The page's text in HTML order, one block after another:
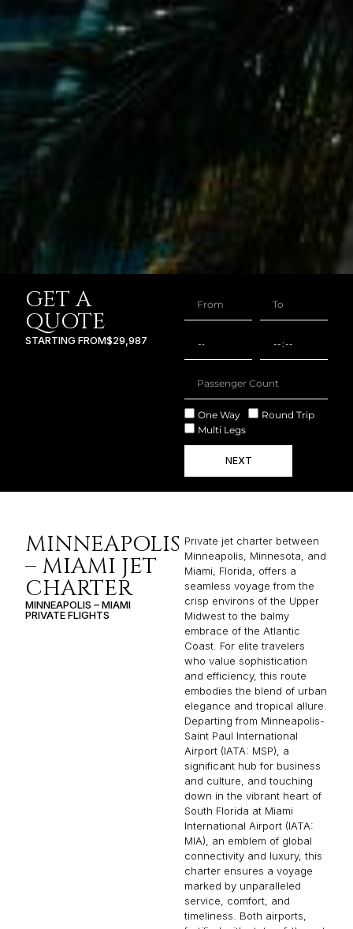
GET A
QUOTE
STARTING FROM$29,987
One Way
Round Trip
Multi Legs
NEXT
MINNEAPOLIS
– MIAMI JET
CHARTER
MINNEAPOLIS – MIAMI
PRIVATE FLIGHTS
Private jet charter between
Minneapolis, Minnesota, and
Miami, Florida, offers a
seamless voyage from the
crisp environs of the Upper
Midwest to the balmy
embrace of the Atlantic
Coast. For elite travelers
who value sophistication
and efficiency, this route
embodies the blend of urban
elegance and tropical allure.
Departing from Minneapolis-
Saint Paul International
Airport (IATA: MSP), a
significant hub for business
and culture, and touching
down in the vibrant heart of
South Florida at Miami
International Airport (IATA:
MIA), an emblem of global
connectivity and luxury, this
charter ensures a voyage
marked by unparalleled
service, comfort, and
timeliness. Both airports,